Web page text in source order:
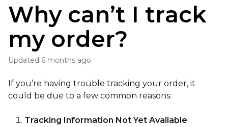
Why can’t I track
my order?
Updated 6 months ago
If you’re having trouble tracking your order, it
could be due to a few common reasons:
Tracking Information Not Yet Available: